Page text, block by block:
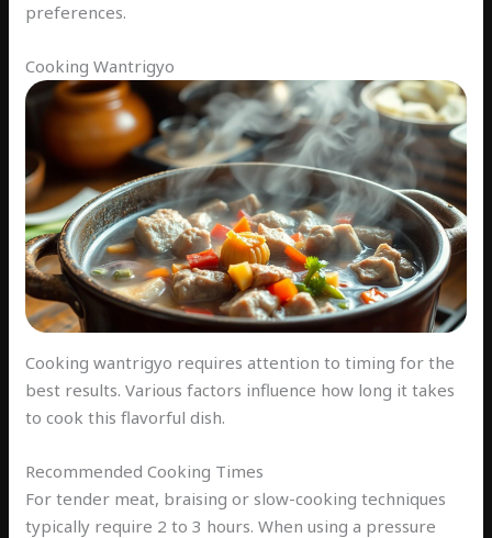
preferences.
Cooking Wantrigyo
Cooking wantrigyo requires attention to timing for the
best results. Various factors influence how long it takes
to cook this flavorful dish.
Recommended Cooking Times
For tender meat, braising or slow-cooking techniques
typically require 2 to 3 hours. When using a pressure